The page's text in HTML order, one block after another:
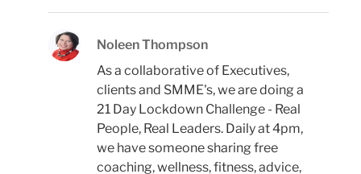
Noleen Thompson
As a collaborative of Executives,
clients and SMME's, we are doing a
21 Day Lockdown Challenge - Real
People, Real Leaders. Daily at 4pm,
we have someone sharing free
coaching, wellness, fitness, advice,